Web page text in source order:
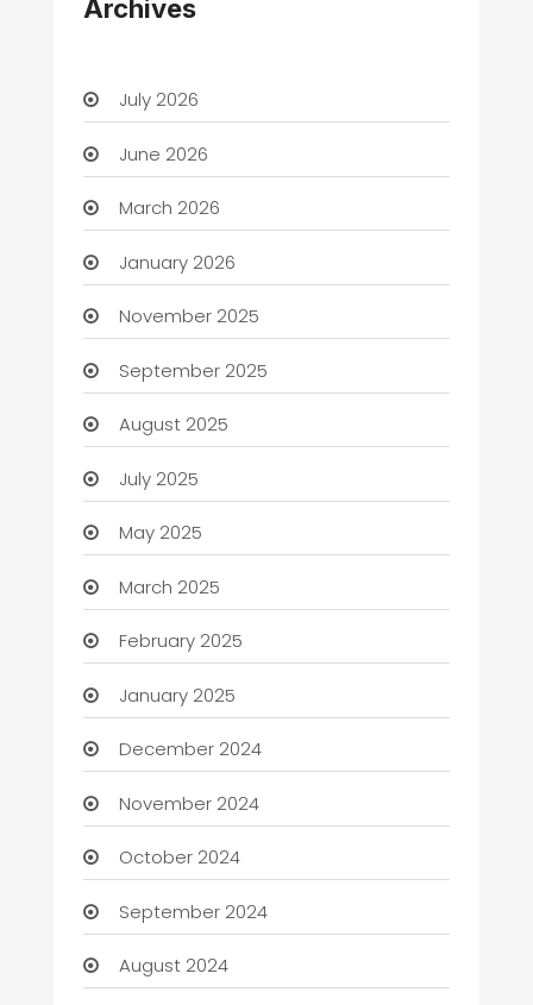
Archives
July 2026
June 2026
March 2026
January 2026
November 2025
September 2025
August 2025
July 2025
May 2025
March 2025
February 2025
January 2025
December 2024
November 2024
October 2024
September 2024
August 2024